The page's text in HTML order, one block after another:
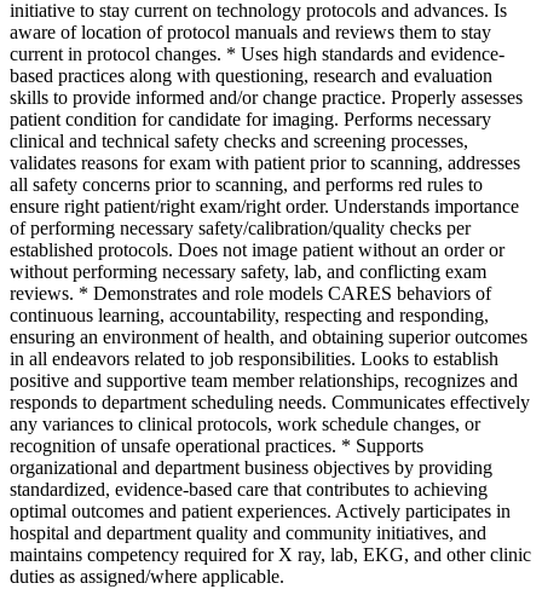
initiative to stay current on technology protocols and advances. Is
aware of location of protocol manuals and reviews them to stay
current in protocol changes. * Uses high standards and evidence-
based practices along with questioning, research and evaluation
skills to provide informed and/or change practice. Properly assesses
patient condition for candidate for imaging. Performs necessary
clinical and technical safety checks and screening processes,
validates reasons for exam with patient prior to scanning, addresses
all safety concerns prior to scanning, and performs red rules to
ensure right patient/right exam/right order. Understands importance
of performing necessary safety/calibration/quality checks per
established protocols. Does not image patient without an order or
without performing necessary safety, lab, and conflicting exam
reviews. * Demonstrates and role models CARES behaviors of
continuous learning, accountability, respecting and responding,
ensuring an environment of health, and obtaining superior outcomes
in all endeavors related to job responsibilities. Looks to establish
positive and supportive team member relationships, recognizes and
responds to department scheduling needs. Communicates effectively
any variances to clinical protocols, work schedule changes, or
recognition of unsafe operational practices. * Supports
organizational and department business objectives by providing
standardized, evidence-based care that contributes to achieving
optimal outcomes and patient experiences. Actively participates in
hospital and department quality and community initiatives, and
maintains competency required for X ray, lab, EKG, and other clinic
duties as assigned/where applicable.